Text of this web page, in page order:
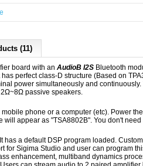
(11)
board with an AudioB I2S Bluetooth
perfect class-D structure (Based on
power simultaneously and
2Ω~8Ω passive speakers.
phone or a computer (etc). Power
appear as "TSA8802B". You don't
a default DSP program loaded.
for Sigima Studio and user can program
enhancement, multiband dynamics